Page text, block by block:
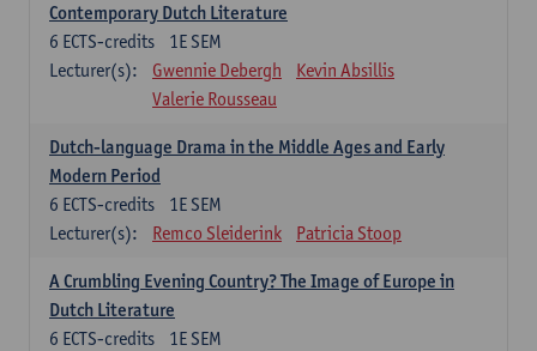
Contemporary Dutch Literature
1E SEM
6 ECTS-credits
Lecturer(s):
Gwennie Debergh
Kevin Absillis
Valerie Rousseau
Dutch-language Drama in the Middle Ages and Early
Modern Period
1E SEM
6 ECTS-credits
Lecturer(s):
Remco Sleiderink Patricia Stoop
A Crumbling Evening Country? The Image of Europe in
Dutch Literature
1E SEM
6 ECTS-credits